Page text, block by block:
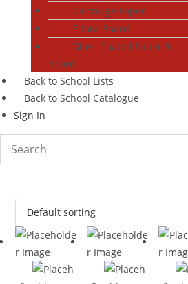
Cartridge Paper
Eltora Board
Gloss Coated Paper &
Board
Back to School Lists
Back to School Catalogue
Sign In